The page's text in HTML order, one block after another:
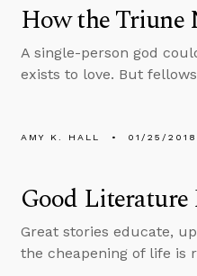
How the Triune
A single-person god
exists to love. But
AMY K. HALL 01/25/2018
Good
Great stories educate,
the cheapening of life is